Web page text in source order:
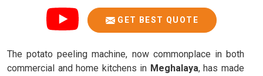
GET BEST QUOTE
The potato peeling machine, now commonplace in both
commercial and home kitchens in Meghalaya, has made